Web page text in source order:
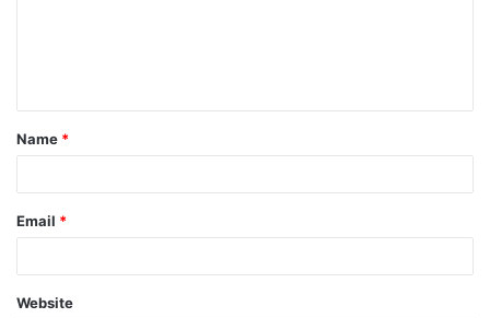
t
*
Name *
Email *
Website